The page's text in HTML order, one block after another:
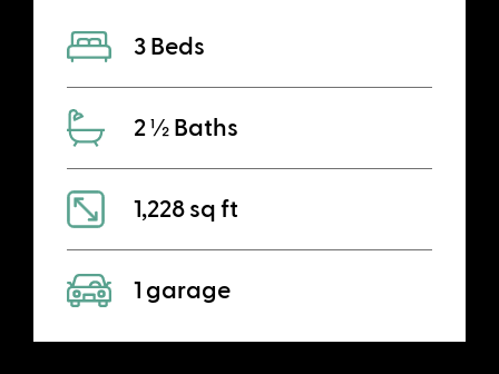
3 Beds
2 ½ Baths
1,228 sq ft
1 garage